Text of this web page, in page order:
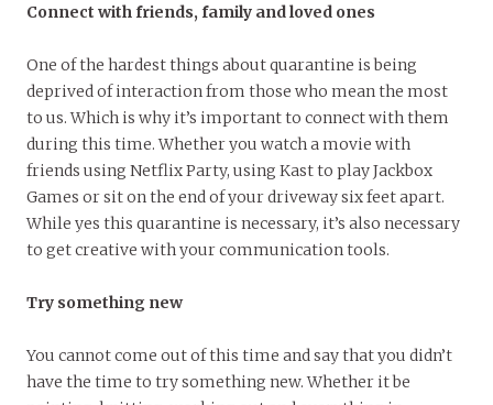
Connect with friends, family and loved ones
One of the hardest things about quarantine is being
deprived of interaction from those who mean the most
to us. Which is why it’s important to connect with them
during this time. Whether you watch a movie with
friends using Netflix Party, using Kast to play Jackbox
Games or sit on the end of your driveway six feet apart.
While yes this quarantine is necessary, it’s also necessary
to get creative with your communication tools.
Try something new
You cannot come out of this time and say that you didn’t
have the time to try something new. Whether it be